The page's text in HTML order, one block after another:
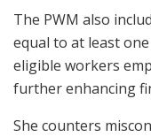
The PWM also
equal to at least
eligible workers
further enhancing
She counters